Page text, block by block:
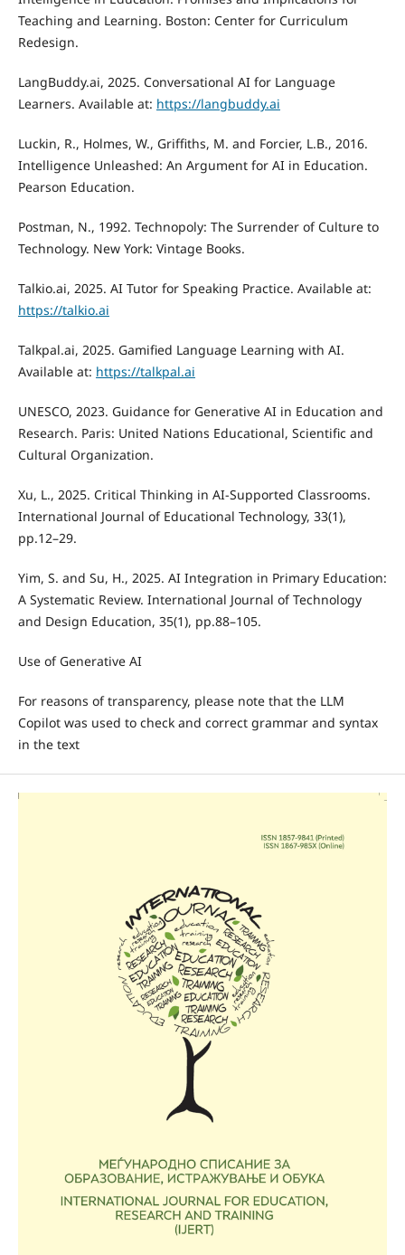
Teaching and Learning. Boston: Center for Curriculum
Redesign.
LangBuddy.ai, 2025. Conversational AI for Language
Learners. Available at: https://langbuddy.ai
Luckin, R., Holmes, W., Griffiths, M. and Forcier, L.B., 2016.
Intelligence Unleashed: An Argument for AI in Education.
Pearson Education.
Postman, N., 1992. Technopoly: The Surrender of Culture to
Technology. New York: Vintage Books.
Talkio.ai, 2025. AI Tutor for Speaking Practice. Available at:
https://talkio.ai
Talkpal.ai, 2025. Gamified Language Learning with AI.
Available at: https://talkpal.ai
UNESCO, 2023. Guidance for Generative AI in Education and
Research. Paris: United Nations Educational, Scientific and
Cultural Organization.
Xu, L., 2025. Critical Thinking in AI-Supported Classrooms.
International Journal of Educational Technology, 33(1),
pp.12–29.
Yim, S. and Su, H., 2025. AI Integration in Primary Education:
A Systematic Review. International Journal of Technology
and Design Education, 35(1), pp.88–105.
Use of Generative AI
For reasons of transparency, please note that the LLM
Copilot was used to check and correct grammar and syntax
in the text